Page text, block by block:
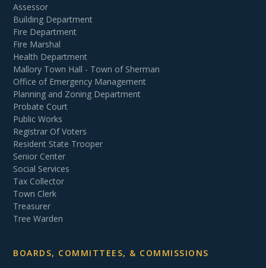
Assessor
Building Department
Fire Department
Fire Marshal
Health Department
Mallory Town Hall - Town of Sherman
Office of Emergency Management
Planning and Zoning Department
Probate Court
Public Works
Registrar Of Voters
Resident State Trooper
Senior Center
Social Services
Tax Collector
Town Clerk
Treasurer
Tree Warden
BOARDS, COMMITTEES, & COMMISSIONS